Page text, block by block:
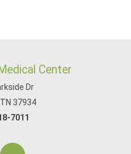
Center
Dr
37934
7011